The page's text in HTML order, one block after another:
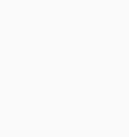
be sure that your canine coworker is
If you aren’t involved in fostering
then try visiting the Pet Foster
There you
your time for a very worthwhile